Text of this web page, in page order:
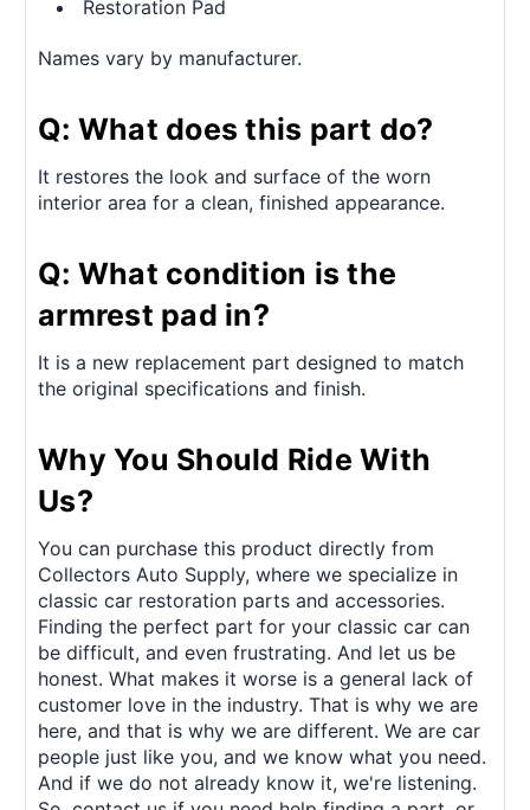
Restoration Pad
Names vary by manufacturer.
Q: What does this part do?
It restores the look and surface of the worn
interior area for a clean, finished appearance.
Q: What condition is the
armrest pad in?
It is a new replacement part designed to match
the original specifications and finish.
Why You Should Ride With
Us?
You can purchase this product directly from
Collectors Auto Supply, where we specialize in
classic car restoration parts and accessories.
Finding the perfect part for your classic car can
be difficult, and even frustrating. And let us be
honest. What makes it worse is a general lack of
customer love in the industry. That is why we are
here, and that is why we are different. We are car
people just like you, and we know what you need.
And if we do not already know it, we're listening.